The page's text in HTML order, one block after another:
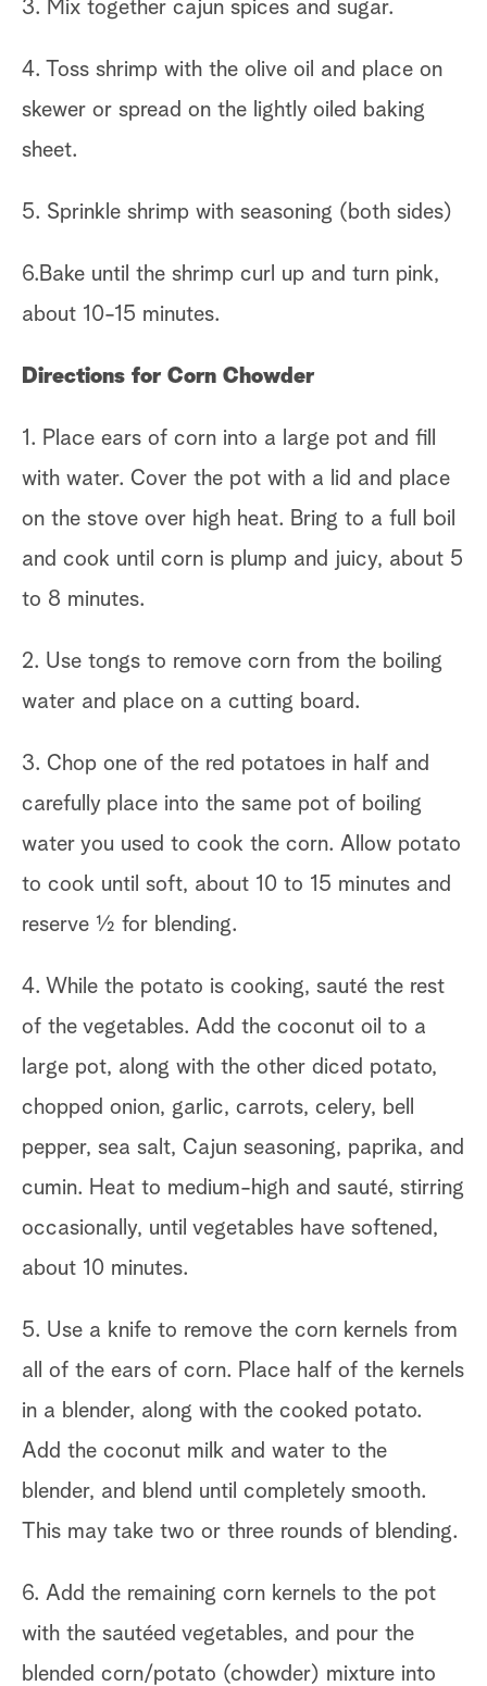
3. Mix together cajun spices and sugar.
4. Toss shrimp with the olive oil and place on
skewer or spread on the lightly oiled baking
sheet.
5. Sprinkle shrimp with seasoning (both sides)
6.Bake until the shrimp curl up and turn pink,
about 10-15 minutes.
Directions for Corn Chowder
1. Place ears of corn into a large pot and fill
with water. Cover the pot with a lid and place
on the stove over high heat. Bring to a full boil
and cook until corn is plump and juicy, about 5
to 8 minutes.
2. Use tongs to remove corn from the boiling
water and place on a cutting board.
3. Chop one of the red potatoes in half and
carefully place into the same pot of boiling
water you used to cook the corn. Allow potato
to cook until soft, about 10 to 15 minutes and
reserve 1⁄2 for blending.
4. While the potato is cooking, sauté the rest
of the vegetables. Add the coconut oil to a
large pot, along with the other diced potato,
chopped onion, garlic, carrots, celery, bell
pepper, sea salt, Cajun seasoning, paprika, and
cumin. Heat to medium-high and sauté, stirring
occasionally, until vegetables have softened,
about 10 minutes.
5. Use a knife to remove the corn kernels from
all of the ears of corn. Place half of the kernels
in a blender, along with the cooked potato.
Add the coconut milk and water to the
blender, and blend until completely smooth.
This may take two or three rounds of blending.
6. Add the remaining corn kernels to the pot
with the sautéed vegetables, and pour the
blended corn/potato (chowder) mixture into